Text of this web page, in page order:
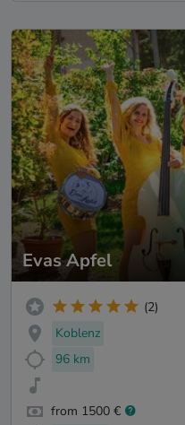
Evas Apfel
(2)
Koblenz
96 km
from 1500 €